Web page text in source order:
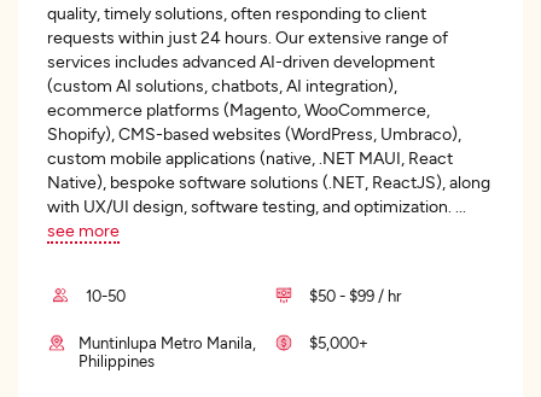
quality, timely solutions, often responding to client
requests within just 24 hours. Our extensive range of
services includes advanced AI-driven development
(custom AI solutions, chatbots, AI integration),
ecommerce platforms (Magento, WooCommerce,
Shopify), CMS-based websites (WordPress, Umbraco),
custom mobile applications (native, .NET MAUI, React
Native), bespoke software solutions (.NET, ReactJS), along
with UX/UI design, software testing, and optimization.
see more
10-50 $50 - $99 / hr
Muntinlupa Metro Manila,
Philippines
$5,000+